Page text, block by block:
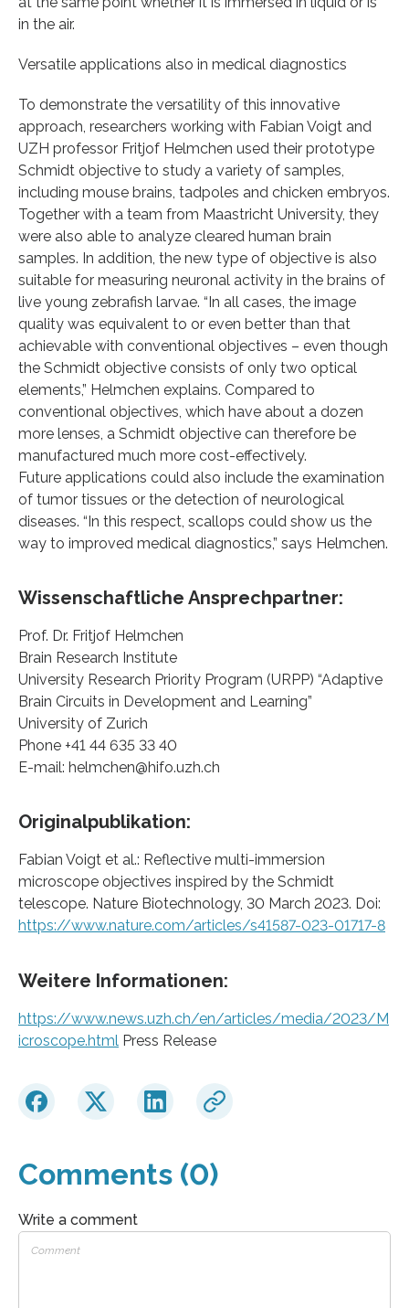
in the air.
Versatile applications also in medical diagnostics
To demonstrate the versatility of this innovative
approach, researchers working with Fabian Voigt and
UZH professor Fritjof Helmchen used their prototype
Schmidt objective to study a variety of samples,
including mouse brains, tadpoles and chicken embryos.
Together with a team from Maastricht University, they
were also able to analyze cleared human brain
samples. In addition, the new type of objective is also
suitable for measuring neuronal activity in the brains of
live young zebrafish larvae. “In all cases, the image
quality was equivalent to or even better than that
achievable with conventional objectives – even though
the Schmidt objective consists of only two optical
elements,” Helmchen explains. Compared to
conventional objectives, which have about a dozen
more lenses, a Schmidt objective can therefore be
manufactured much more cost-effectively.
Future applications could also include the examination
of tumor tissues or the detection of neurological
diseases. “In this respect, scallops could show us the
way to improved medical diagnostics,” says Helmchen.
Wissenschaftliche Ansprechpartner:
Prof. Dr. Fritjof Helmchen
Brain Research Institute
University Research Priority Program (URPP) “Adaptive
Brain Circuits in Development and Learning”
University of Zurich
Phone +41 44 635 33 40
E-mail: helmchen@hifo.uzh.ch
Originalpublikation:
Fabian Voigt et al.: Reflective multi-immersion
microscope objectives inspired by the Schmidt
telescope. Nature Biotechnology, 30 March 2023. Doi:
https://www.nature.com/articles/s41587-023-01717-8
Weitere Informationen:
https://www.news.uzh.ch/en/articles/media/2023/M
icroscope.html Press Release
Comments (0)
Write a comment